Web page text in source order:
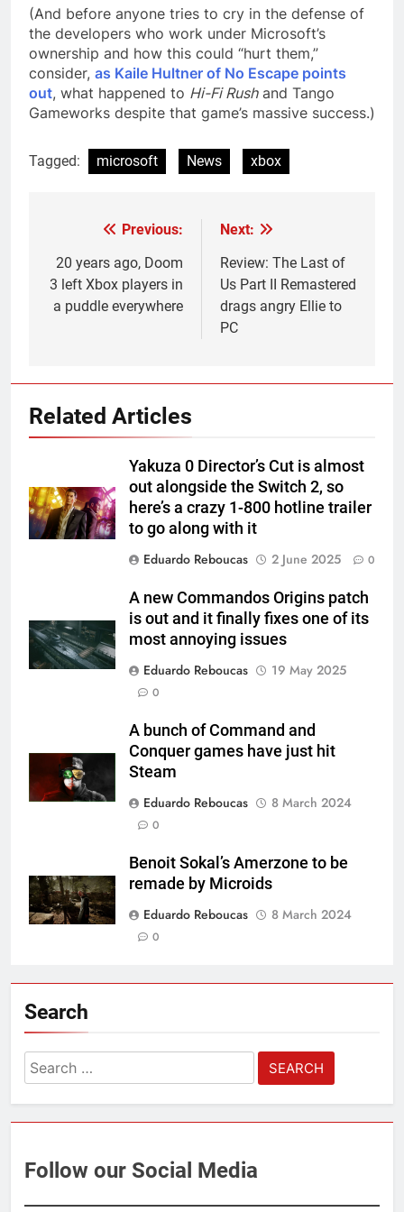
(And before anyone tries to cry in the defense of
the developers who work under Microsoft’s
ownership and how this could “hurt them,”
consider, as Kaile Hultner of No Escape points
out, what happened to Hi-Fi Rushand Tango
Gameworks despite that game’s massive success.)
Tagged: microsoft News xbox
navigation
Previous:
20 years ago, Doom
3 left Xbox players in
a puddle everywhere
Next:
Review: The Last of
Us Part II Remastered
drags angry Ellie to
PC
Related Articles
Yakuza 0 Director’s Cut is almost
out alongside the Switch 2, so
here’s a crazy 1-800 hotline trailer
to go along with it
Eduardo Reboucas
2 June 2025 0
A new Commandos Origins patch
is out and it finally fixes one of its
most annoying issues
Eduardo Reboucas
19 May 2025
0
A bunch of Command and
Conquer games have just hit
Steam
Eduardo Reboucas
8 March 2024
0
Benoit Sokal’s Amerzone to be
remade by Microids
Eduardo Reboucas
8 March 2024
0
Search
Search
for:
Follow our Social Media